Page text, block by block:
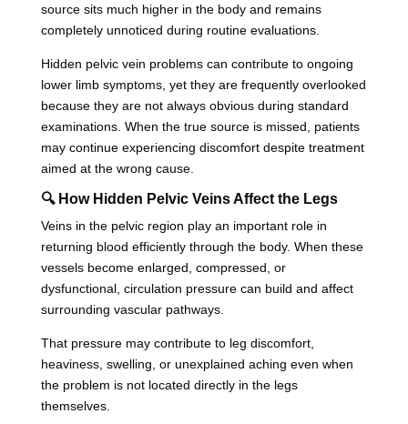
source sits much higher in the body and remains
completely unnoticed during routine evaluations.
Hidden pelvic vein problems can contribute to ongoing
lower limb symptoms, yet they are frequently overlooked
because they are not always obvious during standard
examinations. When the true source is missed, patients
may continue experiencing discomfort despite treatment
aimed at the wrong cause.
🔍 How Hidden Pelvic Veins Affect the Legs
Veins in the pelvic region play an important role in
returning blood efficiently through the body. When these
vessels become enlarged, compressed, or
dysfunctional, circulation pressure can build and affect
surrounding vascular pathways.
That pressure may contribute to leg discomfort,
heaviness, swelling, or unexplained aching even when
the problem is not located directly in the legs
themselves.